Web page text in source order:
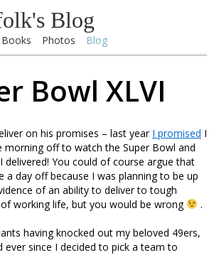
Blog
Books Photos Blog
Bowl XLVI
on his promises – last year I promised I
morning off to watch the Super Bowl and
delivered! You could of course argue that
a day off because I was planning to be up
of an ability to deliver to tough
working life, but you would be wrong
.
having knocked out my beloved 49ers,
ever since I decided to pick a team to